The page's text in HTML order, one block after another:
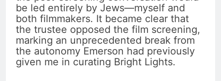
be led entirely by Jews—myself and
both filmmakers. It became clear that
the trustee opposed the film screening,
marking an unprecedented break from
the autonomy Emerson had previously
given me in curating Bright Lights.